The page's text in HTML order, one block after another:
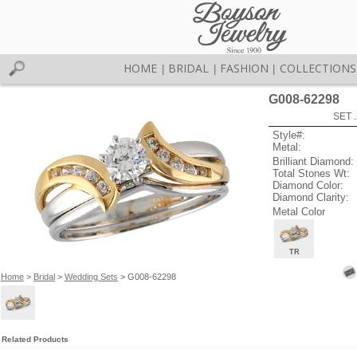
HOME BRIDAL FASHION COLLECTIONS
Home> Bridal> Wedding Sets > G008-62298
G008-62298
SET
Style#:
Metal:
Brilliant Diamond:
Total Stones Wt:
Diamond Color:
Diamond Clarity:
Metal Color
TR
Related Products